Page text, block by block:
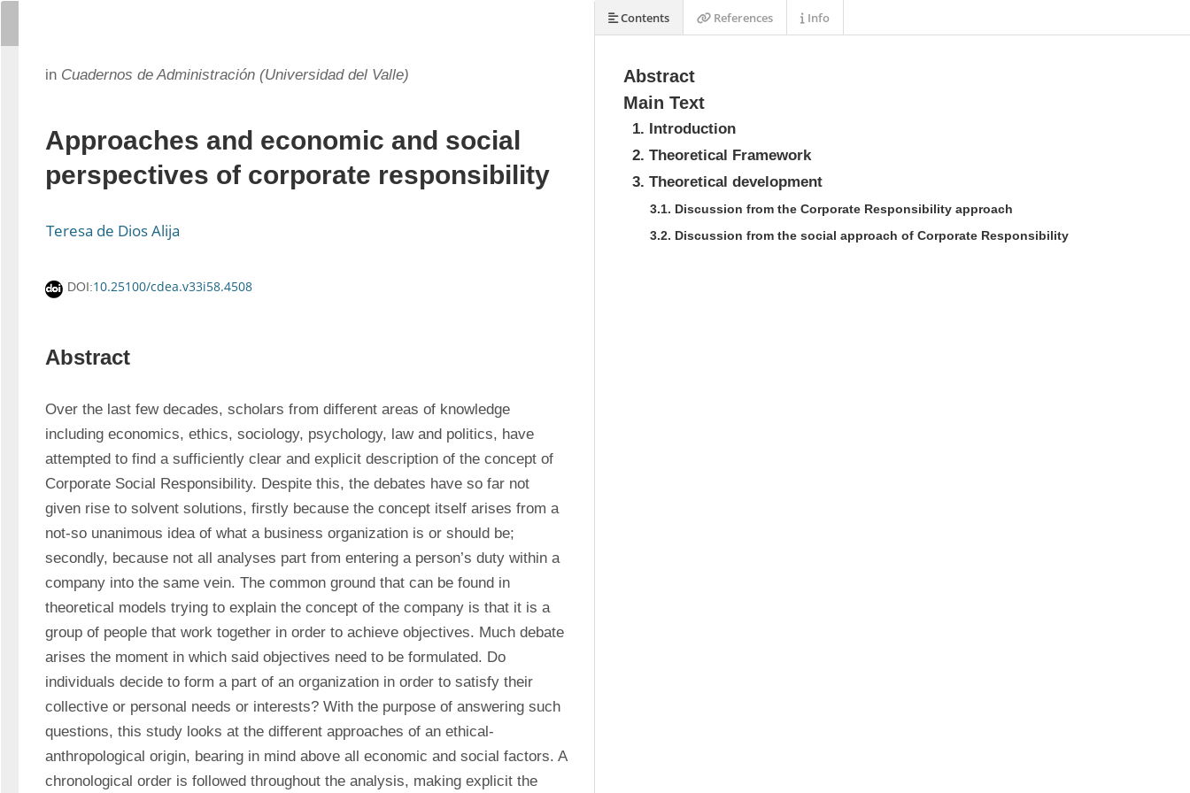
in Cuadernos de Administración (Universidad del Valle)
Approaches and economic and social
perspectives of corporate responsibility
Teresa de Dios Alija
DOI:10.25100/cdea.v33i58.4508
Abstract
Over the last few decades, scholars from different areas of knowledge
including economics, ethics, sociology, psychology, law and politics, have
attempted to find a sufficiently clear and explicit description of the concept of
Corporate Social Responsibility. Despite this, the debates have so far not
given rise to solvent solutions, firstly because the concept itself arises from a
not-so unanimous idea of what a business organization is or should be;
secondly, because not all analyses part from entering a person’s duty within a
company into the same vein. The common ground that can be found in
theoretical models trying to explain the concept of the company is that it is a
group of people that work together in order to achieve objectives. Much debate
arises the moment in which said objectives need to be formulated. Do
individuals decide to form a part of an organization in order to satisfy their
collective or personal needs or interests? With the purpose of answering such
questions, this study looks at the different approaches of an ethical-
anthropological origin, bearing in mind above all economic and social factors. A
chronological order is followed throughout the analysis, making explicit the
Abstract
Main Text
1. Introduction
2. Theoretical Framework
3. Theoretical development
3.1. Discussion from the Corporate Responsibility approach
3.2. Discussion from the social approach of Corporate Responsibility
Contents References Info